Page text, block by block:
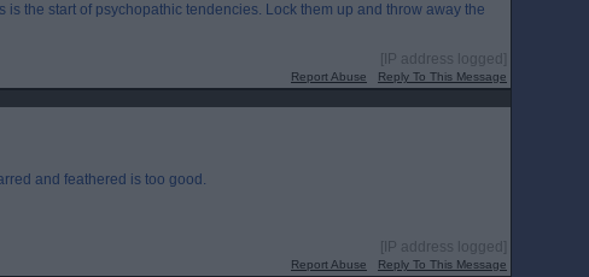
is the start of psychopathic tendencies. Lock them up and throw away the
[IP address logged]
Report Abuse Reply To This Message
and feathered is too good.
[IP address logged]
Report Abuse Reply To This Message